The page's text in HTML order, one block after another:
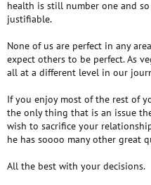
health is still number one and so
justifiable.
None of us are perfect in any
expect others to be perfect. As
all at a different level in our
If you enjoy most of the rest of
the only thing that is an issue
wish to sacrifice your
he has soooo many other great
All the best with your decisions.